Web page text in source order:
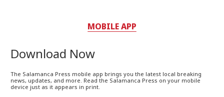
MOBILE APP
Download Now
The Salamanca Press mobile app brings you the latest local breaking
news, updates, and more. Read the Salamanca Press on your mobile
device just as it appears in print.